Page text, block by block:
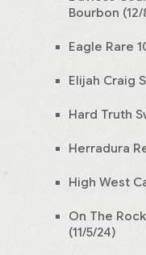
Bourbon
Eagle Rare
Elijah Craig
Hard Truth
Herradura
High West
On The
(11/5/24)